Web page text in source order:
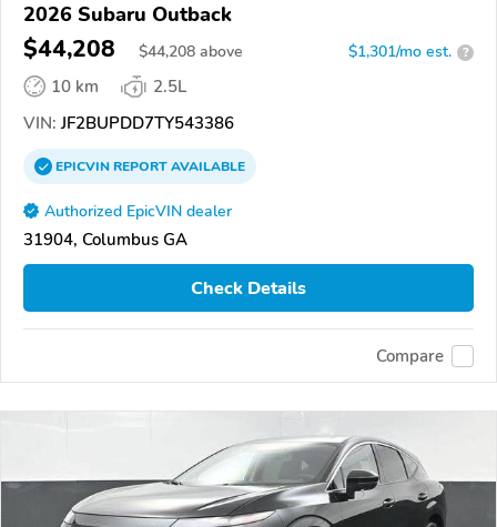
2026 Subaru Outback
$44,208 $44,208 above $1,301/mo est. ?
10 km
2.5L
VIN: JF2BUPDD7TY543386
EPICVINREPORTAVAILABLE
Authorized EpicVIN dealer
31904, Columbus GA
Check Details
Compare